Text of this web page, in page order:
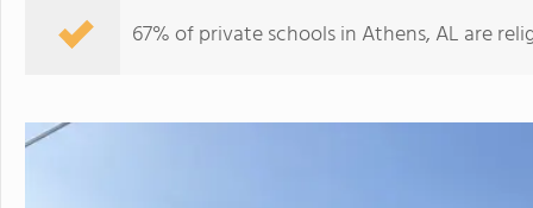
Lindsay Lane Christian Academy
67% of private schools in Athens, AL are